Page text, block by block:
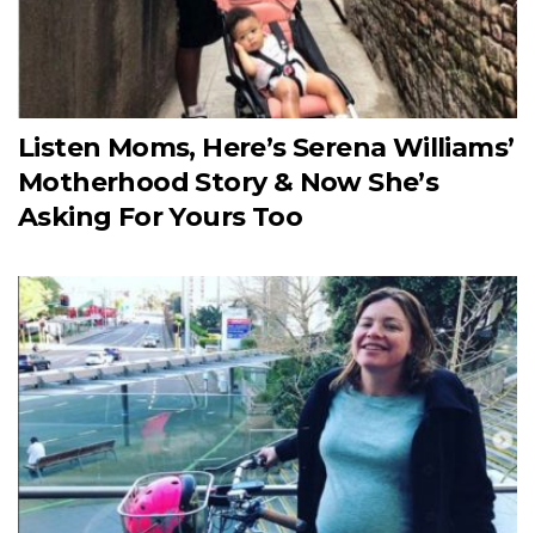
Listen Moms, Here’s Serena Williams’
Motherhood Story & Now She’s
Asking For Yours Too